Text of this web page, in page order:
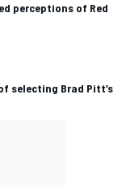
perceptions of Red
selecting Brad Pitt’s